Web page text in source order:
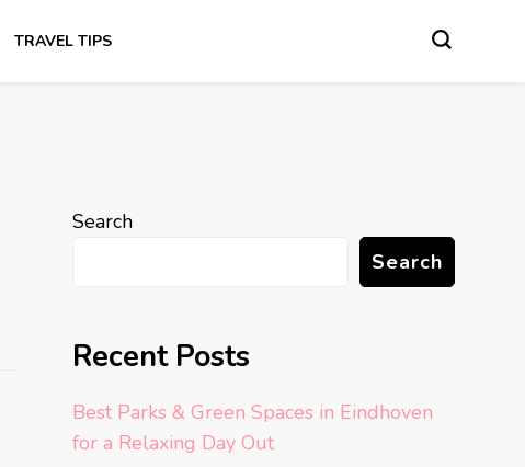
TRAVEL TIPS
Search
Search
Recent Posts
Best Parks & Green Spaces in Eindhoven
for a Relaxing Day Out